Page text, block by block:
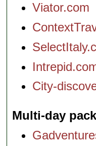
Viator.com
City-
Multi-day